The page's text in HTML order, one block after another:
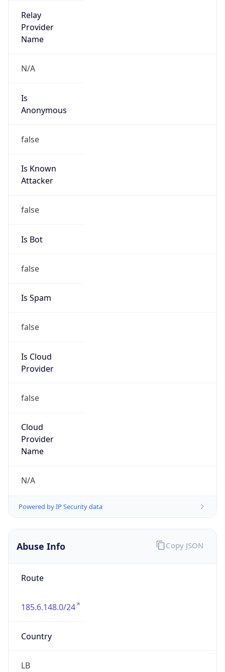
Relay
Provider
Name
N/A
Is
Anonymous
false
Is Known
Attacker
false
Is Bot
false
Is Spam
false
Is Cloud
Provider
false
Cloud
Provider
Name
N/A
Powered by IP Security data
Abuse Info
Route
185.6.148.0/24
Country
LB
Copy JSON